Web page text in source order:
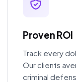
Proven ROI
Track every
Our clients
criminal